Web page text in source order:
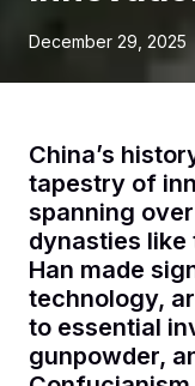
December 29, 2025
China’s
tapestry of
spanning
dynasties like
Han made
technology,
to essential
gunpowder,